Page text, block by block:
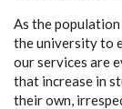
As the
the university to
our services are
that increase in
their own,